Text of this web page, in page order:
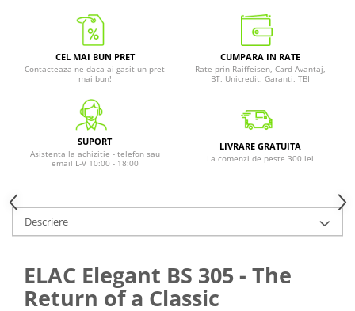
CEL MAI BUN PRET
Contacteaza-ne daca ai gasit un pret
mai bun!
CUMPARA IN RATE
Rate prin Raiffeisen, Card Avantaj,
BT, Unicredit, Garanti, TBI
SUPORT
Asistenta la achizitie - telefon sau
email L-V 10:00 - 18:00
LIVRARE GRATUITA
La comenzi de peste 300 lei
Descriere
ELAC Elegant BS 305 - The
Return of a Classic